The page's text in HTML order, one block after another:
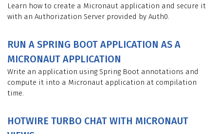
Learn how to create a Micronaut application and secure it
with an Authorization Server provided by Auth0.
RUN A SPRING BOOT APPLICATION AS A
MICRONAUT APPLICATION
Write an application using Spring Boot annotations and
compute it into a Micronaut application at compilation
time.
HOTWIRE TURBO CHAT WITH MICRONAUT